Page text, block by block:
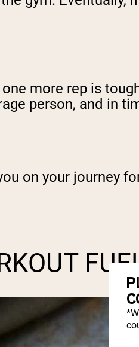
more rep is
person, and in
on your journey